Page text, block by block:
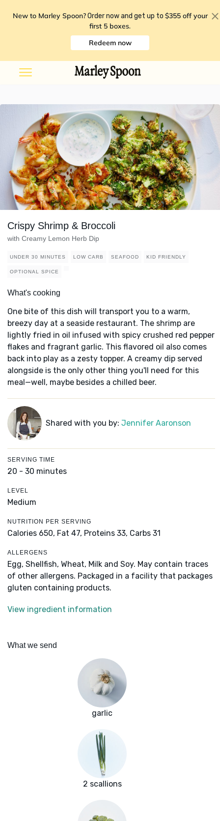
New to Marley Spoon? Order now and get up to $355 off your
first 5 boxes.
Redeem now
Crispy Shrimp & Broccoli
with Creamy Lemon Herb Dip
UNDER 30 MINUTES LOW CARB SEAFOOD KID FRIENDLY
OPTIONAL SPICE
What's cooking
One bite of this dish will transport you to a warm,
breezy day at a seaside restaurant. The shrimp are
lightly fried in oil infused with spicy crushed red pepper
flakes and fragrant garlic. This flavored oil also comes
back into play as a zesty topper. A creamy dip served
alongside is the only other thing you'll need for this
meal—well, maybe besides a chilled beer.
Shared with you by: Jennifer Aaronson
SERVING TIME
20 - 30 minutes
LEVEL
Medium
NUTRITION PER SERVING
Calories 650, Fat 47, Proteins 33, Carbs 31
ALLERGENS
Egg, Shellfish, Wheat, Milk and Soy. May contain traces
of other allergens. Packaged in a facility that packages
gluten containing products.
View ingredient information
What we send
garlic
2 scallions